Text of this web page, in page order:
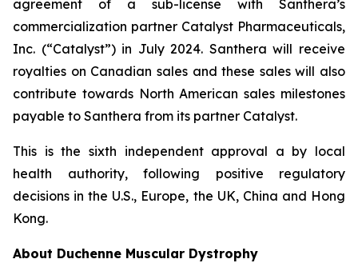
agreement of a sub-license with Santhera’s
commercialization partner Catalyst Pharmaceuticals,
Inc. (“Catalyst”) in July 2024. Santhera will receive
royalties on Canadian sales and these sales will also
contribute towards North American sales milestones
payable to Santhera from its partner Catalyst.
This is the sixth independent approval a by local
health authority, following positive regulatory
decisions in the U.S., Europe, the UK, China and Hong
Kong.
About Duchenne Muscular Dystrophy